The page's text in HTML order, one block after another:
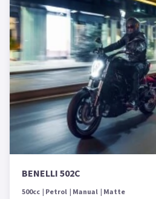
BENELLI 502C
500cc Petrol Manual Matte